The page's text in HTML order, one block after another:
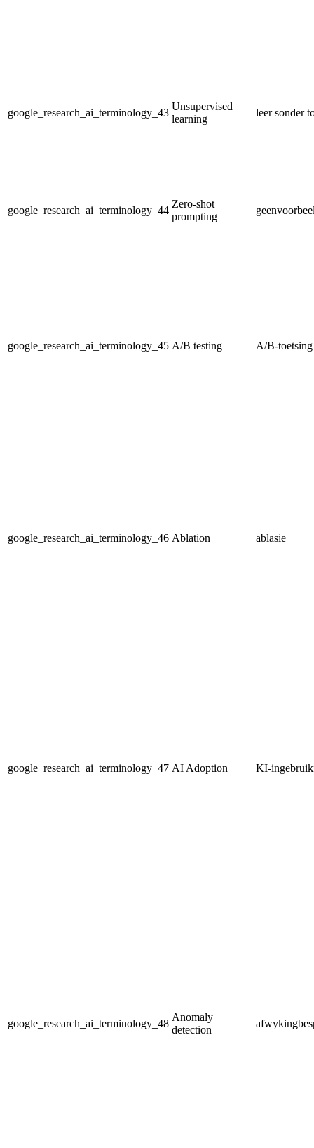
google_research_ai_terminology_43
Unsupervised
learning
leer sonder
google_research_ai_terminology_44
Zero-shot
prompting
google_research_ai_terminology_45 A/B testing A/B-toetsing
google_research_ai_terminology_46 Ablation ablasie
google_research_ai_terminology_47 AI Adoption KI-
google_research_ai_terminology_48
Anomaly
detection